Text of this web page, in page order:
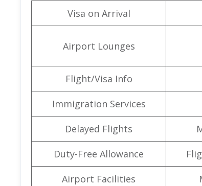
Visa on Arrival
Airport Lounges
Flight/Visa Info
Immigration Services
Delayed Flights
Duty-Free Allowance
Airport Facilities